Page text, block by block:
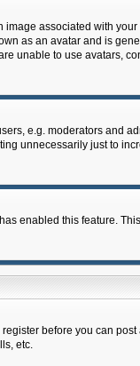
associated with
as an avatar and is
unable to use avatars,
e.g. moderators and
unnecessarily just to
enabled this feature.
before you can
etc.